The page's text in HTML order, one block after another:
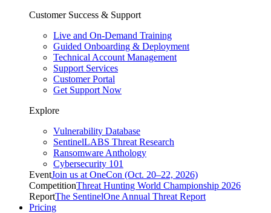
Customer Success & Support
Live and On-Demand Training
Guided Onboarding & Deployment
Technical Account Management
Support Services
Customer Portal
Get Support Now
Explore
Vulnerability Database
SentinelLABS Threat Research
Ransomware Anthology
Cybersecurity 101
EventJoin us at OneCon (Oct. 20–22, 2026)
CompetitionThreat Hunting World Championship 2026
ReportThe SentinelOne Annual Threat Report
Pricing